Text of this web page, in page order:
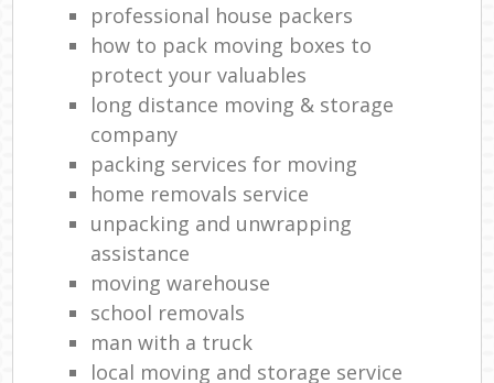
professional house packers
how to pack moving boxes to
protect your valuables
long distance moving & storage
company
packing services for moving
home removals service
unpacking and unwrapping
assistance
moving warehouse
school removals
man with a truck
local moving and storage service